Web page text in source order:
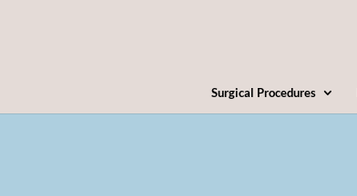
Surgical Procedures